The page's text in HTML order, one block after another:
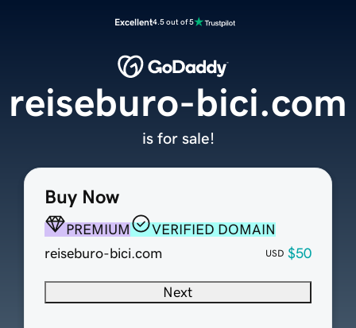
Excellent4.5 out of 5
Buy Now
PREMIUM
VERIFIED DOMAIN
reiseburo-bici.com
USD $50
Next
reiseburo-bici.com
is for sale!